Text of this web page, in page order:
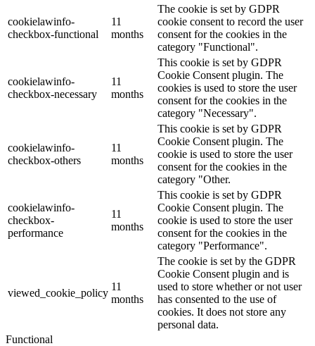
cookielawinfo-
checkbox-functional
11
months
The cookie is set by GDPR
cookie consent to record the user
consent for the cookies in the
category "Functional".
cookielawinfo-
checkbox-necessary
11
months
This cookie is set by GDPR
Cookie Consent plugin. The
cookies is used to store the user
consent for the cookies in the
category "Necessary".
cookielawinfo-
checkbox-others
11
months
This cookie is set by GDPR
Cookie Consent plugin. The
cookie is used to store the user
consent for the cookies in the
category "Other.
cookielawinfo-
checkbox-
performance
11
months
This cookie is set by GDPR
Cookie Consent plugin. The
cookie is used to store the user
consent for the cookies in the
category "Performance".
viewed_cookie_policy
11
months
The cookie is set by the GDPR
Cookie Consent plugin and is
used to store whether or not user
has consented to the use of
cookies. It does not store any
personal data.
Functional